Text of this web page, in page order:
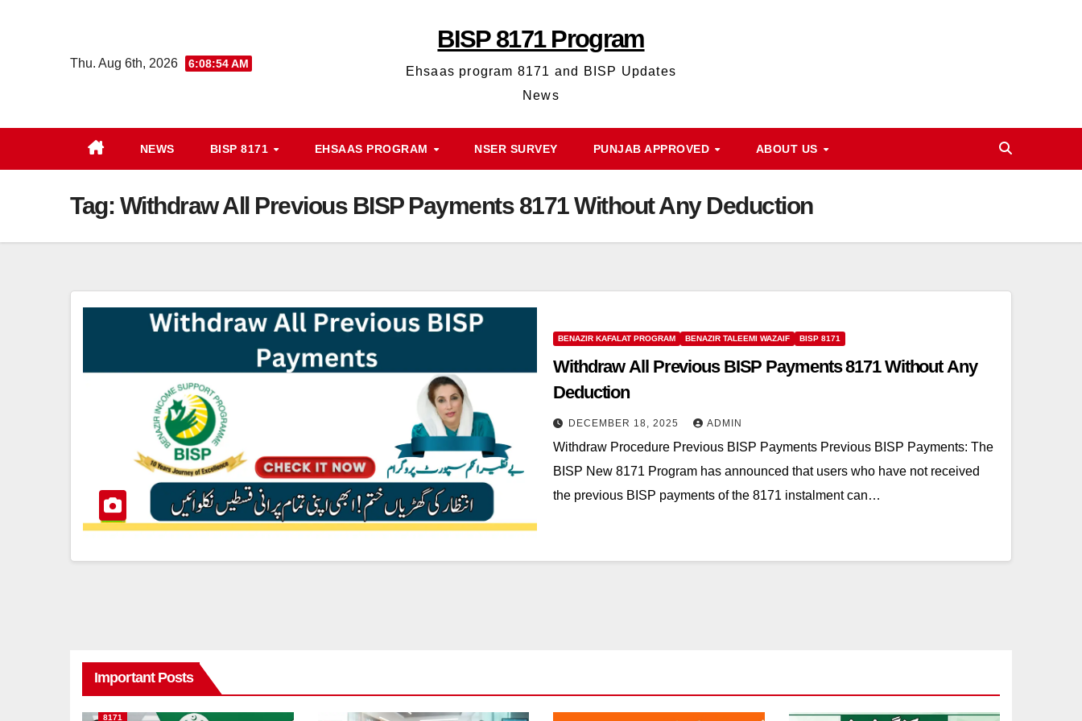
Thu. Aug 6th, 2026 6:08:54 AM
BISP 8171 Program
Ehsaas program 8171 and BISP Updates
News
NEWS BISP 8171 EHSAAS PROGRAM NSER SURVEY PUNJAB APPROVED ABOUT US
Tag: Withdraw All Previous BISP Payments 8171 Without Any Deduction
BENAZIR KAFALAT PROGRAM BENAZIR TALEEMI WAZAIF BISP 8171
Withdraw All Previous BISP Payments 8171 Without Any
Deduction
DECEMBER 18, 2025 ADMIN
Withdraw Procedure Previous BISP Payments Previous BISP Payments: The
BISP New 8171 Program has announced that users who have not received
the previous BISP payments of the 8171 instalment can…
Important Posts
8171